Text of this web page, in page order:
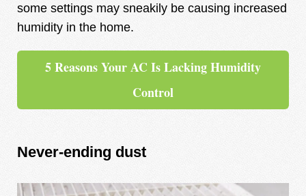
some settings may sneakily be causing increased
humidity in the home.
5 Reasons Your AC Is Lacking Humidity
Control
Never-ending dust